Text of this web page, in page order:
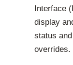
Interface
display
status
overrides.